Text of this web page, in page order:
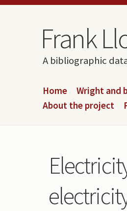
Skip to content
Skip to navigation
Frank
A bibliographic
Home Wright and
About the project